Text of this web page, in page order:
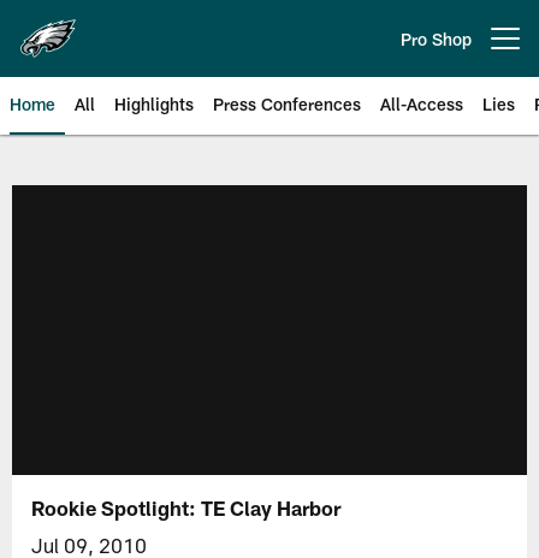
main
content
Pro Shop
Home All Highlights Press Conferences All-Access Lies
Rookie Spotlight: TE Clay Harbor
Jul 09, 2010